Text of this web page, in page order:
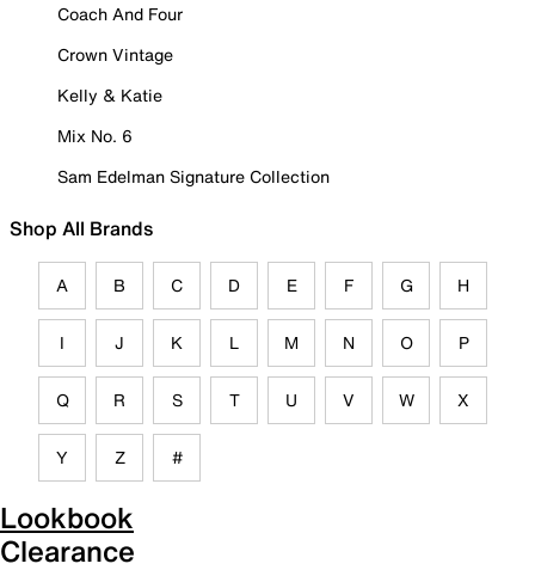
Coach And Four
Crown Vintage
Kelly & Katie
Mix No. 6
Sam Edelman Signature Collection
Shop All Brands
A B C D E F G H
I J K L M N O P
Q R S T U V W X
Y Z #
Lookbook
Clearance